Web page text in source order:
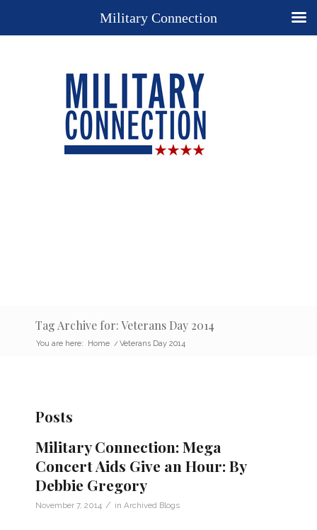
Tag Archive for: Veterans Day 2014
You are here: Home / Veterans Day 2014
Posts
Military Connection: Mega
Concert Aids Give an Hour: By
Debbie Gregory
November 7, 2014 / in Archived Blogs
Military Connection